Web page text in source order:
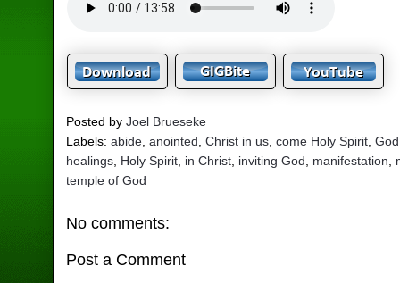
Posted byJoel Brueseke
Labels:abide ,anointed ,Christ in us ,come Holy Spirit ,
healings Holy Spirit in Christ inviting God manifestation
temple of God
No comments:
Post a Comment